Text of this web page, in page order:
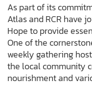
As part of its
Atlas and RCR have
Hope to provide
One of the
weekly gathering
the local community
nourishment and